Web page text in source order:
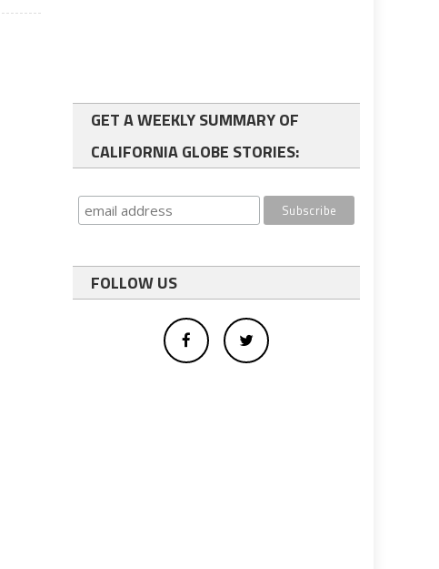
GET A WEEKLY SUMMARY OF
CALIFORNIA GLOBE STORIES:
FOLLOW US